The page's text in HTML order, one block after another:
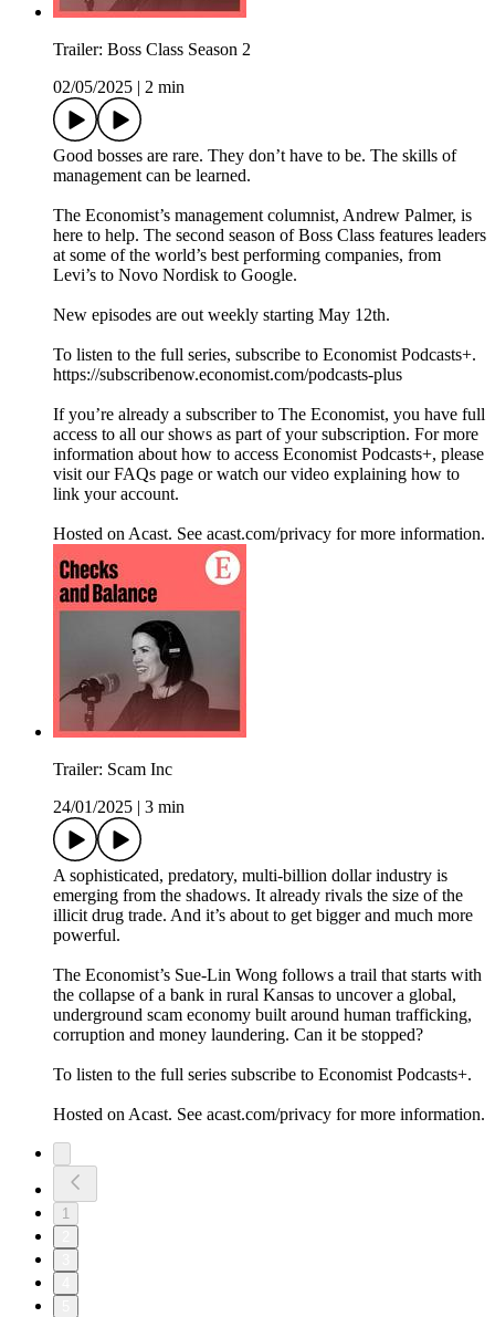
Trailer: Boss Class Season 2
02/05/2025
2 min
Good bosses are rare. They don’t have to be. The skills of
management can be learned.
The Economist’s management columnist, Andrew Palmer, is
here to help. The second season of Boss Class features leaders
at some of the world’s best performing companies, from
Levi’s to Novo Nordisk to Google.
New episodes are out weekly starting May 12th.
To listen to the full series, subscribe to Economist Podcasts+.
https://subscribenow.economist.com/podcasts-plus
If you’re already a subscriber to The Economist, you have full
access to all our shows as part of your subscription. For more
information about how to access Economist Podcasts+, please
visit our FAQs page or watch our video explaining how to
link your account.
Hosted on Acast. See acast.com/privacy for more information.
Trailer: Scam Inc
24/01/2025
3 min
A sophisticated, predatory, multi-billion dollar industry is
emerging from the shadows. It already rivals the size of the
illicit drug trade. And it’s about to get bigger and much more
powerful.
The Economist’s Sue-Lin Wong follows a trail that starts with
the collapse of a bank in rural Kansas to uncover a global,
underground scam economy built around human trafficking,
corruption and money laundering. Can it be stopped?
To listen to the full series subscribe to Economist Podcasts+.
Hosted on Acast. See acast.com/privacy for more information.
1